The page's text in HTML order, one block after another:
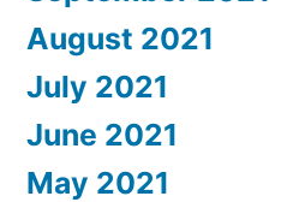
August 2021
July 2021
June 2021
May 2021